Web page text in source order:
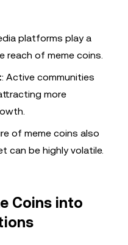
platforms play a
reach of meme coins.
: Active communities
more
of meme coins also
can be highly volatile.
Coins into